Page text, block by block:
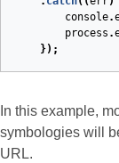
console.
process .
});
In this example,
symbologies will
URL.